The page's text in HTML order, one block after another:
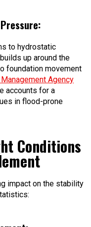
to hydrostatic
up around the
foundation movement
Agency
accounts for a
in flood-prone
Conditions
impact on the stability